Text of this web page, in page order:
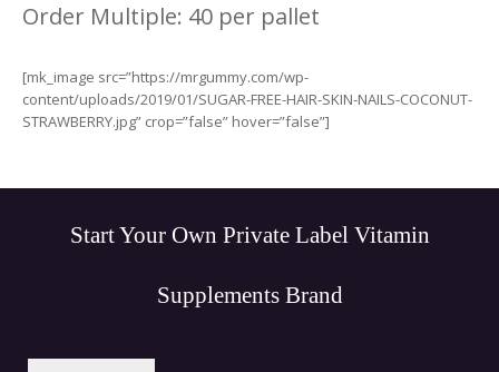
Order Multiple: 40 per pallet
[mk_image src=”https://mrgummy.com/wp-
content/uploads/2019/01/SUGAR-FREE-HAIR-SKIN-NAILS-COCONUT-
STRAWBERRY.jpg” crop=”false” hover=”false”]
Start Your Own Private Label Vitamin
Supplements Brand